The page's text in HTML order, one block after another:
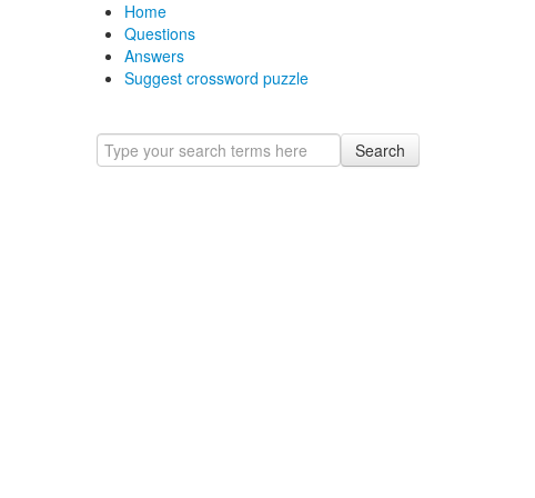
Home
Questions
Answers
Suggest crossword puzzle
Search